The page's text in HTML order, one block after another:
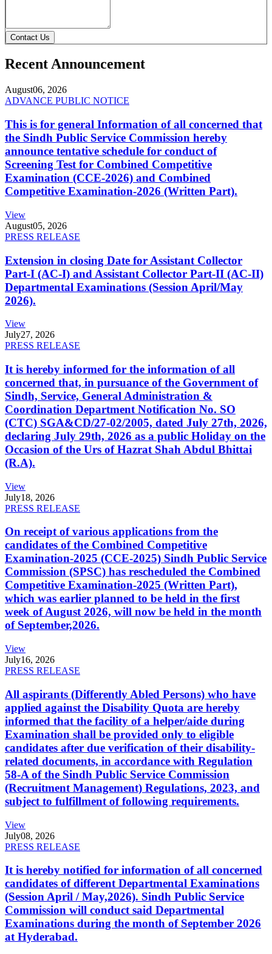
Contact Us
Recent Announcement
August06, 2026
ADVANCE PUBLIC NOTICE
This is for general Information of all concerned that
the Sindh Public Service Commission hereby
announce tentative schedule for conduct of
Screening Test for Combined Competitive
Examination (CCE-2026) and Combined
Competitive Examination-2026 (Written Part).
View
August05, 2026
PRESS RELEASE
Extension in closing Date for Assistant Collector
Part-I (AC-I) and Assistant Collector Part-II (AC-II)
Departmental Examinations (Session April/May
2026).
View
July27, 2026
PRESS RELEASE
It is hereby informed for the information of all
concerned that, in pursuance of the Government of
Sindh, Service, General Administration &
Coordination Department Notification No. SO
(CTC) SGA&CD/27-02/2005, dated July 27th, 2026,
declaring July 29th, 2026 as a public Holiday on the
Occasion of the Urs of Hazrat Shah Abdul Bhittai
(R.A).
View
July18, 2026
PRESS RELEASE
On receipt of various applications from the
candidates of the Combined Competitive
Examination-2025 (CCE-2025) Sindh Public Service
Commission (SPSC) has rescheduled the Combined
Competitive Examination-2025 (Written Part),
which was earlier planned to be held in the first
week of August 2026, will now be held in the month
of September,2026.
View
July16, 2026
PRESS RELEASE
All aspirants (Differently Abled Persons) who have
applied against the Disability Quota are hereby
informed that the facility of a helper/aide during
Examination shall be provided only to eligible
candidates after due verification of their disability-
related documents, in accordance with Regulation
58-A of the Sindh Public Service Commission
(Recruitment Management) Regulations, 2023, and
subject to fulfillment of following requirements.
View
July08, 2026
PRESS RELEASE
It is hereby notified for information of all concerned
candidates of different Departmental Examinations
(Session April / May,2026). Sindh Public Service
Commission will conduct said Departmental
Examinations during the month of September 2026
at Hyderabad.